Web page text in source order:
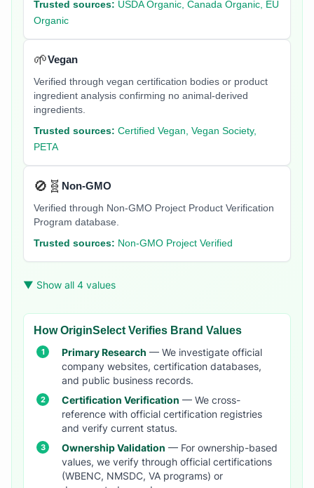
Trusted sources: USDA Organic, Canada Organic, EU
Organic
🌱Vegan
Verified through vegan certification bodies or product
ingredient analysis confirming no animal-derived
ingredients.
Trusted sources: Certified Vegan, Vegan Society,
PETA
🚫🧬 Non-GMO
Verified through Non-GMO Project Product Verification
Program database.
Trusted sources: Non-GMO Project Verified
▼ Show all 4 values
How OriginSelect Verifies Brand Values
Primary Research — We investigate official
company websites, certification databases,
and public business records.
Certification Verification — We cross-
reference with official certification registries
and verify current status.
Ownership Validation — For ownership-based
values, we verify through official certifications
(WBENC, NMSDC, VA programs) or